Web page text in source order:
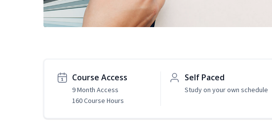
Course Access
9 Month Access
160 Course Hours
Self Paced
Study on your own schedule